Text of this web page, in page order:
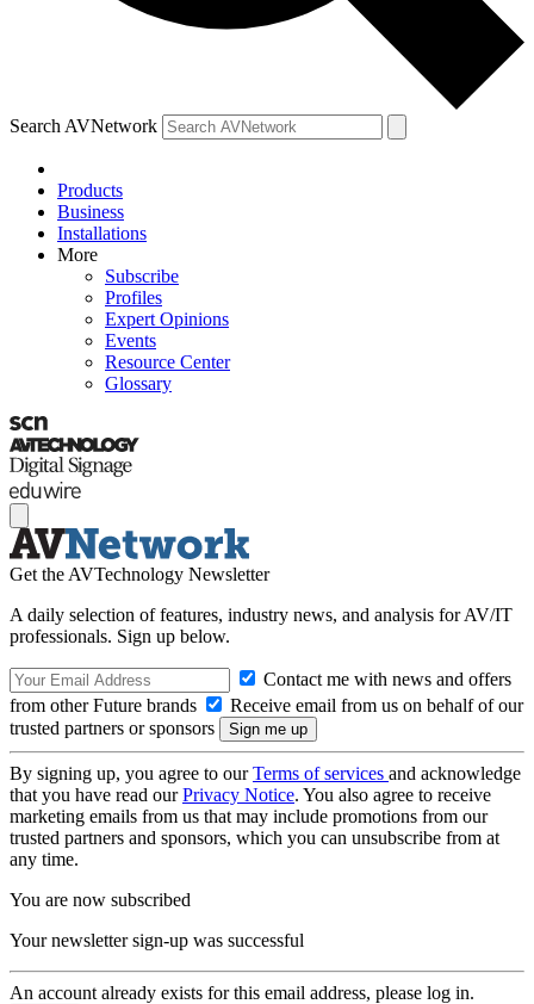
Search AVNetwork
Products
Business
Installations
More
Subscribe
Profiles
Expert Opinions
Events
Resource Center
Glossary
Get the AVTechnology Newsletter
A daily selection of features, industry news, and analysis for AV/IT
professionals. Sign up below.
Contact me with news and offers
from other Future brands
Receive email from us on behalf of our
trusted partners or sponsors
By signing up, you agree to ourTerms of services and acknowledge
that you have read ourPrivacy Notice. You also agree to receive
marketing emails from us that may include promotions from our
trusted partners and sponsors, which you can unsubscribe from at
any time.
You are now subscribed
Your newsletter sign-up was successful
An account already exists for this email address, please log in.